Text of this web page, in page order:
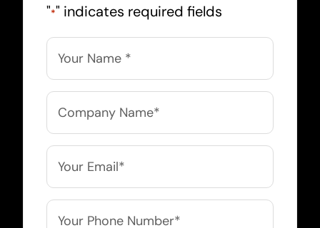
"*" indicates required fields
Name
Company
Name
*
Email
Phone